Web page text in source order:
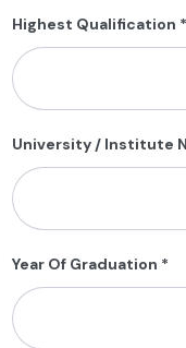
Highest Qualification *
University / Institute
Year Of Graduation *